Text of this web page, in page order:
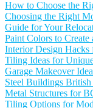
How to Choose the
Choosing the Right
Guide for Your
Paint Colors to
Interior Design Hacks
Tiling Ideas for
Garage Makeover
Steel Buildings
Metal Structures for
Tiling Options for